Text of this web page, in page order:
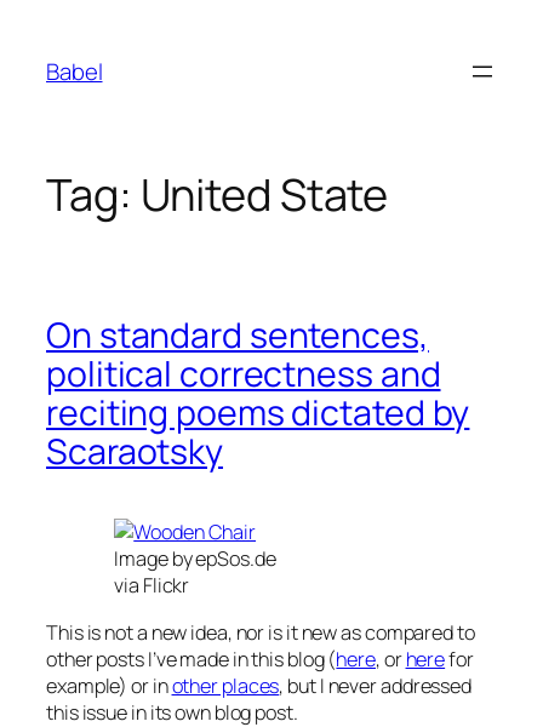
content
Babel
Tag: United State
On standard sentences,
political correctness and
reciting poems dictated by
Scaraotsky
Image by epSos.de
via Flickr
This is not a new idea, nor is it new as compared to
other posts I’ve made in this blog (here, orherefor
example) or inother places, but I never addressed
this issue in its own blog post.